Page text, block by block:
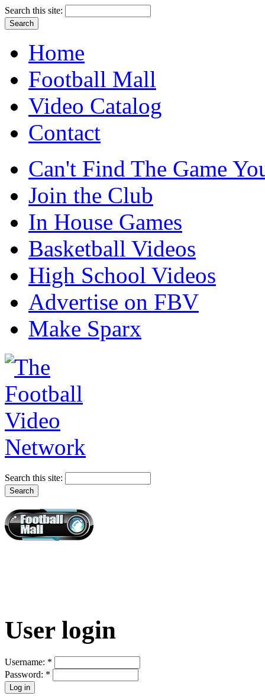
Search this site:
Home
Football Mall
Video Catalog
Contact
Can't Find The Game
Join the Club
In House Games
Basketball Videos
High School Videos
Advertise on FBV
Make Sparx
Search this site:
User login
Username: *
Password: *